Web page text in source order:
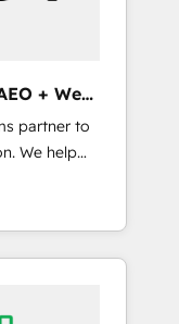
+ Web,
partner to
We help
led
apps,